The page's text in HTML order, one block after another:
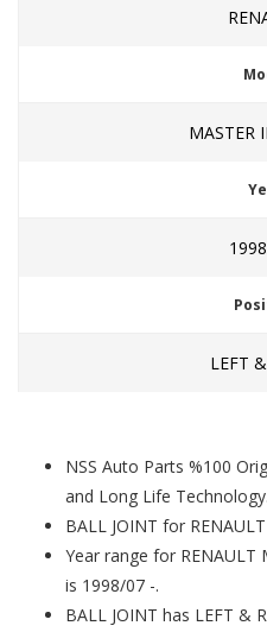
MASTER
LEFT
NSS Auto Parts %100
and Long Life Technology.
BALL JOINT for
Year range for RENAULT
is 1998/07 -.
BALL JOINT has LEFT &